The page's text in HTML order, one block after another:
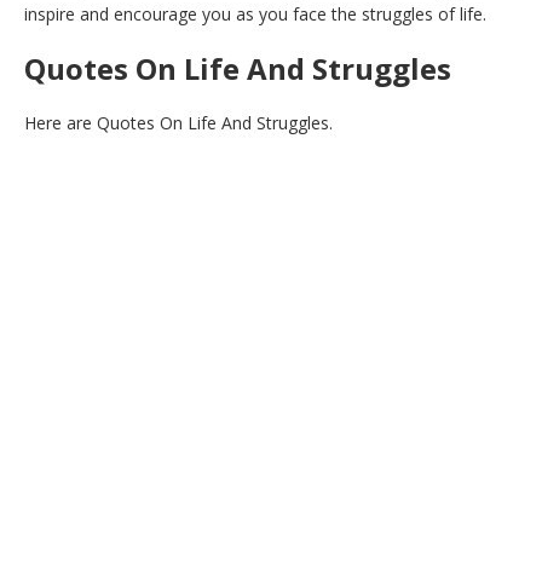
inspire and encourage you as you face the struggles of life.
Quotes On Life And Struggles
Here are Quotes On Life And Struggles.